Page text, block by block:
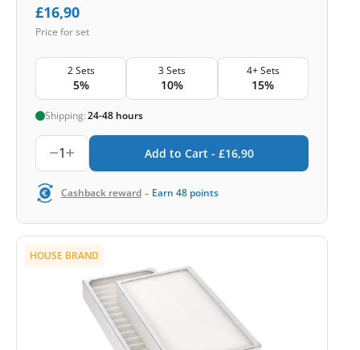
£16,90
Price for set
2 Sets
5%
3 Sets
10%
4+ Sets
15%
Shipping:24-48 hours
1 Add to Cart - £16,90
Cashback reward - Earn 48 points
HOUSE BRAND